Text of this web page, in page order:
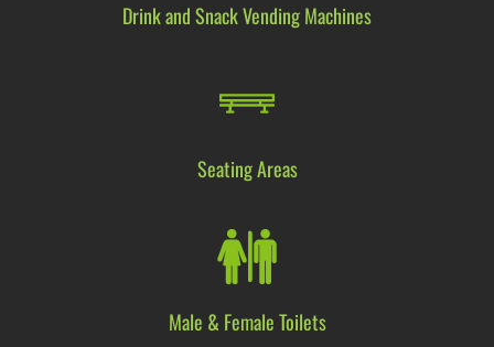
Drink and Snack Vending Machines
Seating Areas
Male & FemaleToilets